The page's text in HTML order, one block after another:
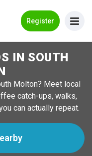
Register
IN SOUTH
Molton? Meet local
catch-ups, walks,
can actually repeat.